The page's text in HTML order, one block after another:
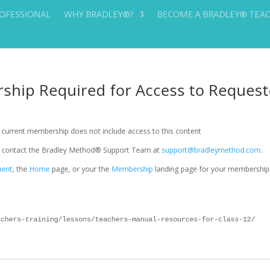
WHY BRADLEY®? BECOME A BRADLEY®
Required for Access to
membership does not include access to this content
the Bradley Method® Support Team at support@bradleymethod.com.
, the Home page, or your the Membership landing page for your membership.
training/lessons/teachers-manual-resources-for-class-12/